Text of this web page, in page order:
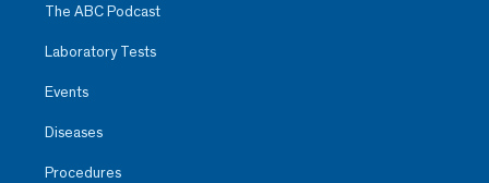
The ABC Podcast
Laboratory Tests
Events
Diseases
Procedures